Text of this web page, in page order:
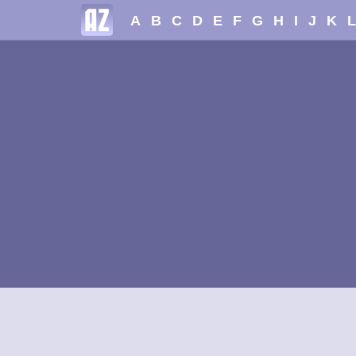
A B C D E F G H I J K L